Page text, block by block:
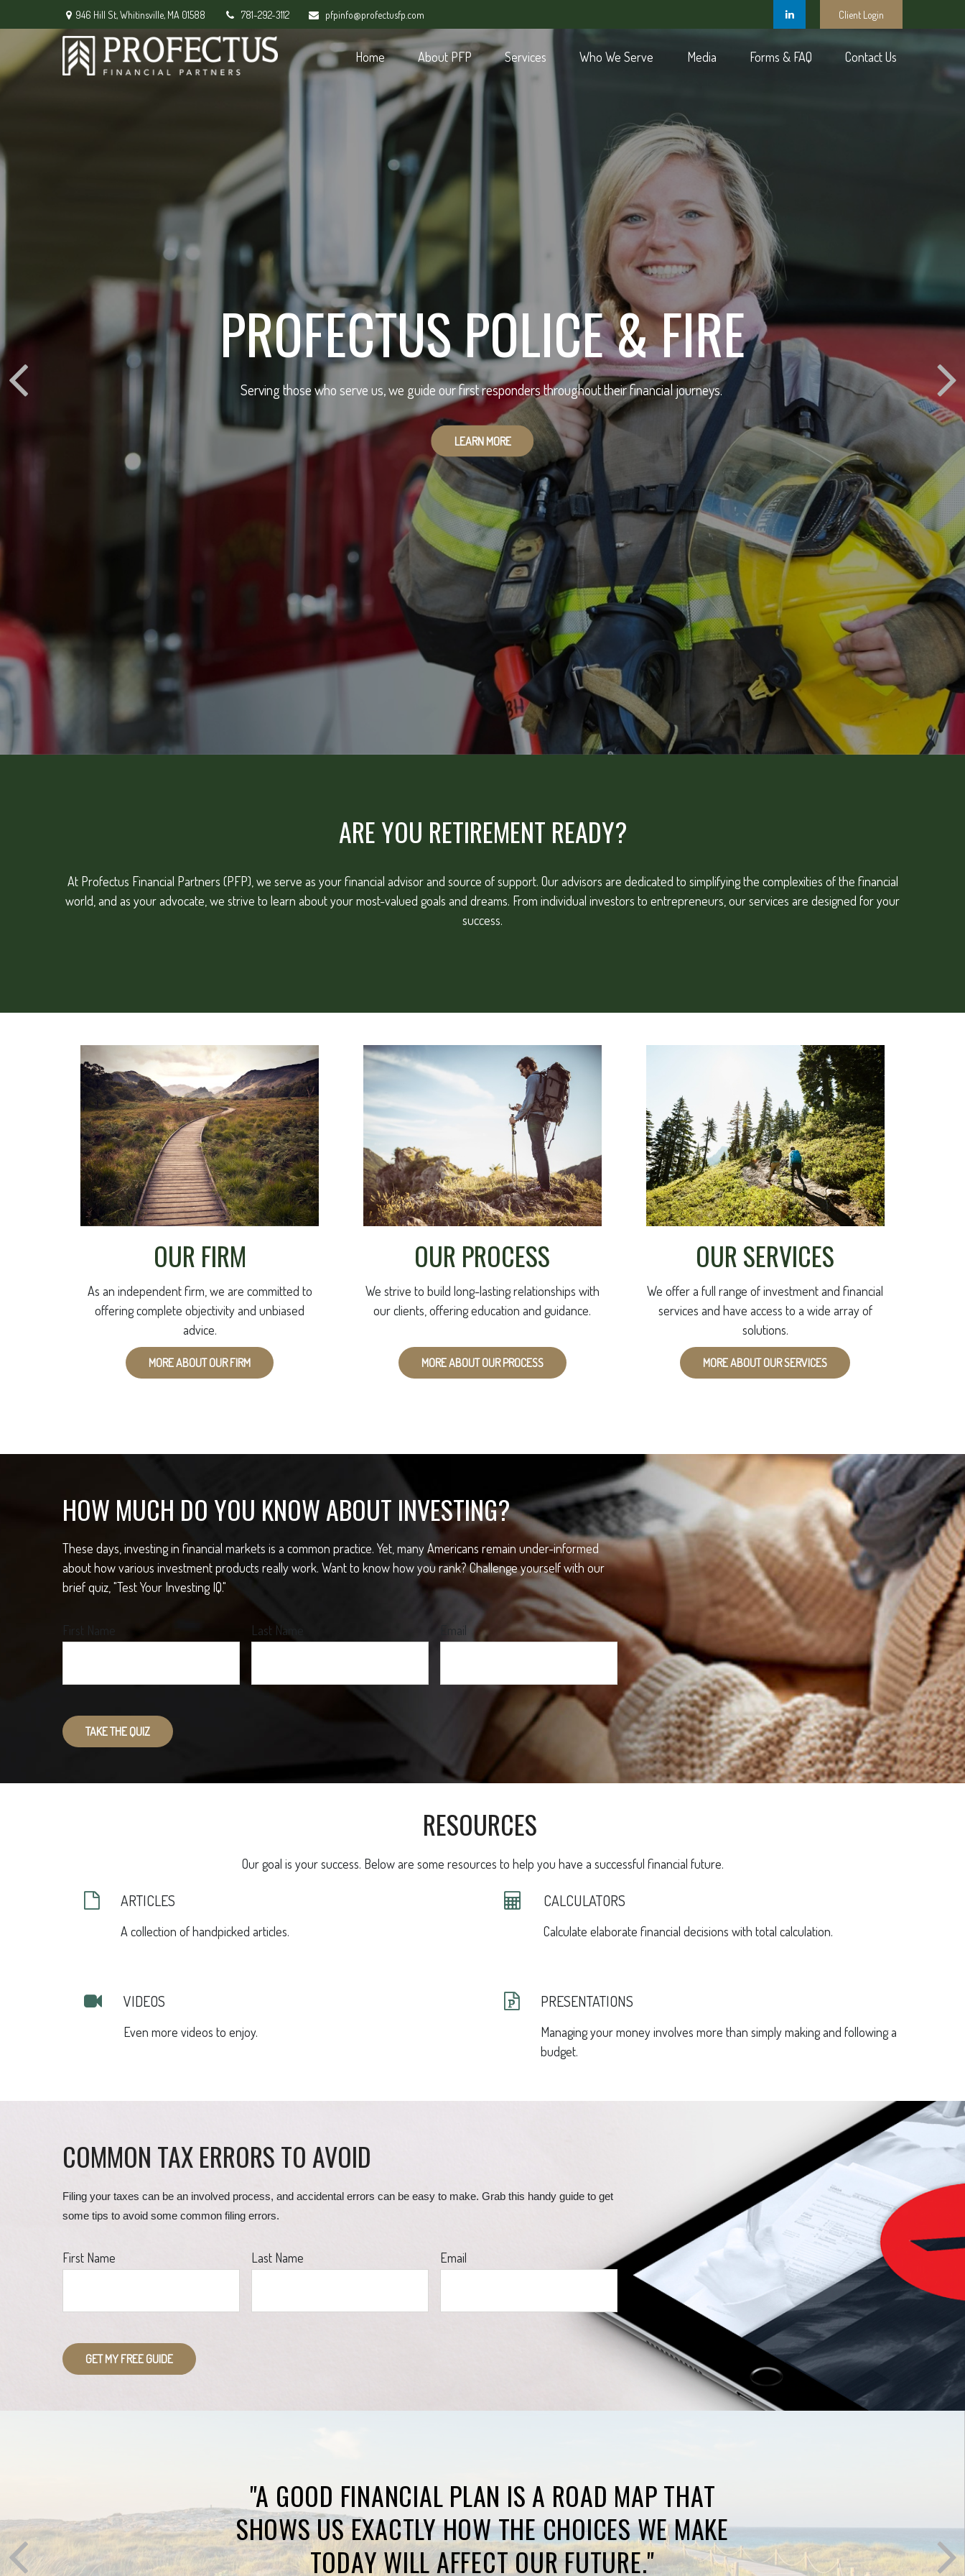
946 Hill St,Whitinsville, MA 01588 781-292-3112 pfpinfo@profectusfp.com Client Login
Home About PFP Services Who We Serve Media Forms & FAQ Contact Us
PROFECTUS POLICE & FIRE
Serving those who serve us, we guide our first responders throughout their financial journeys.
LEARN MORE
ARE YOU RETIREMENT READY?
At Profectus Financial Partners (PFP), we serve as your financial advisor and source of support. Our advisors are dedicated to simplifying the complexities of the financial
world, and as your advocate, we strive to learn about your most-valued goals and dreams. From individual investors to entrepreneurs, our services are designed for your
success.
OUR FIRM
As an independent firm, we are committed to
offering complete objectivity and unbiased
advice.
MORE ABOUT OUR FIRM
OUR PROCESS
We strive to build long-lasting relationships with
our clients, offering education and guidance.
MORE ABOUT OUR PROCESS
OUR SERVICES
We offer a full range of investment and financial
services and have access to a wide array of
solutions.
MORE ABOUT OUR SERVICES
HOW MUCH DO YOU KNOW ABOUT INVESTING?
These days, investing in financial markets is a common practice. Yet, many Americans remain under-informed
about how various investment products really work. Want to know how you rank? Challenge yourself with our
brief quiz, "Test Your Investing IQ."
First Name Last Name Email
TAKE THE QUIZ
RESOURCES
Our goal is your success. Below are some resources to help you have a successful financial future.
ARTICLES
A collection of handpicked articles.
CALCULATORS
Calculate elaborate financial decisions with total calculation.
VIDEOS
Even more videos to enjoy.
PRESENTATIONS
Managing your money involves more than simply making and following a
budget.
COMMON TAX ERRORS TO AVOID
Filing your taxes can be an involved process, and accidental errors can be easy to make. Grab this handy guide to get
some tips to avoid some common filing errors.
First Name Last Name Email
GET MY FREE GUIDE
"A GOOD FINANCIAL PLAN IS A ROAD MAP THAT
SHOWS US EXACTLY HOW THE CHOICES WE MAKE
TODAY WILL AFFECT OUR FUTURE."